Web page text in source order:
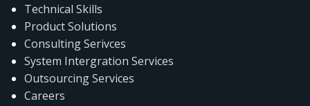
Technical Skills
Product Solutions
Consulting Serivces
System Intergration Services
Outsourcing Services
Careers